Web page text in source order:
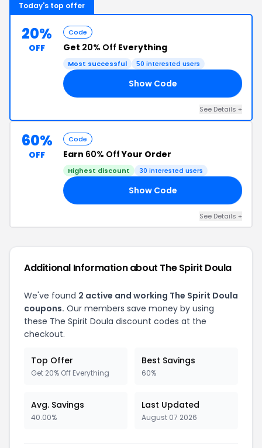
Today's top offer
20%
OFF
Code
Get 20% Off Everything
Most successful 50 interested users
Show Code
See Details +
60%
OFF
Code
Earn 60% OffYour Order
Highest discount 30 interested users
Show Code
See Details +
Additional Information about The Spirit Doula
We've found 2 active and working The Spirit Doula
coupons. Our members save money by using
these The Spirit Doula discount codes at the
checkout.
Top Offer
Get 20% Off Everything
Best Savings
60%
Avg. Savings
40.00%
Last Updated
August 07 2026